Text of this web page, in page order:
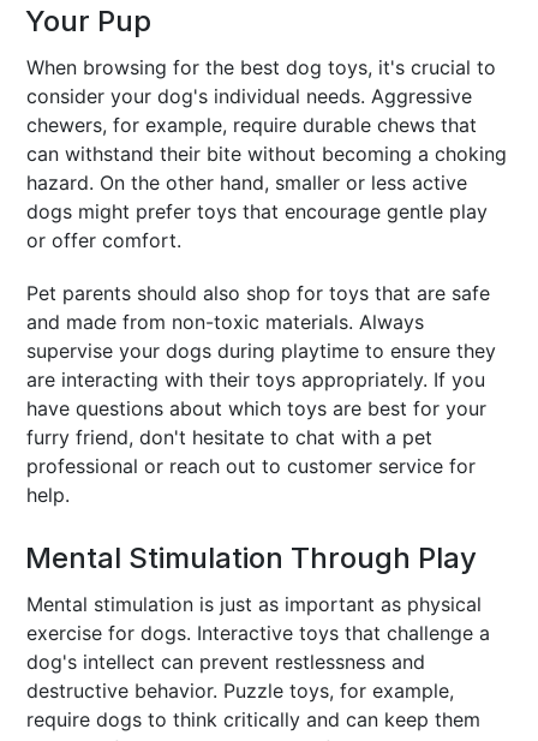
Your Pup
When browsing for the best dog toys, it's crucial to
consider your dog's individual needs. Aggressive
chewers, for example, require durable chews that
can withstand their bite without becoming a choking
hazard. On the other hand, smaller or less active
dogs might prefer toys that encourage gentle play
or offer comfort.
Pet parents should also shop for toys that are safe
and made from non-toxic materials. Always
supervise your dogs during playtime to ensure they
are interacting with their toys appropriately. If you
have questions about which toys are best for your
furry friend, don't hesitate to chat with a pet
professional or reach out to customer service for
help.
Mental Stimulation Through Play
Mental stimulation is just as important as physical
exercise for dogs. Interactive toys that challenge a
dog's intellect can prevent restlessness and
destructive behavior. Puzzle toys, for example,
require dogs to think critically and can keep them